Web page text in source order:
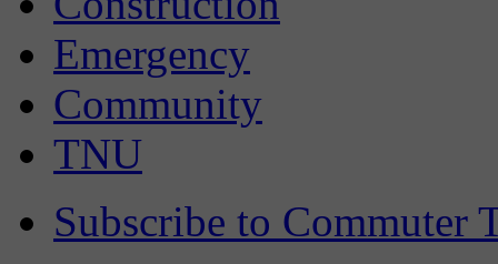
Emergency
Community
TNU
Subscribe to Commuter